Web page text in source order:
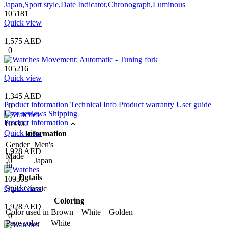
105181
Quick view
1,575 AED
0
105216
Quick view
1,345 AED
0
109302
Quick view
1,928 AED
0
109303
Quick view
1,928 AED
0
Product information Technical Info Product warranty User guide
User reviews Shipping
Product information
Information
Gender Men's
Made
In
Japan
Details
Style Classic
Coloring
Color used in Brown White Golden
Page color
White